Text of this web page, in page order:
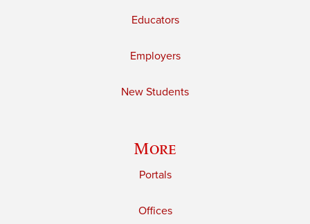
Educators
Employers
New Students
More
Portals
Offices